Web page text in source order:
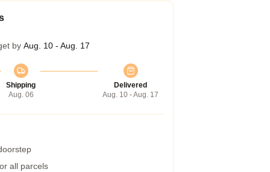
by Aug. 10 - Aug. 17
Shipping
Aug. 06
Delivered
Aug. 10 - Aug. 17
all parcels